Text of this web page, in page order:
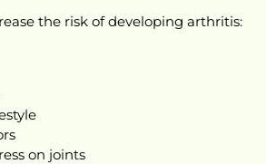
the risk of developing arthritis:
on joints